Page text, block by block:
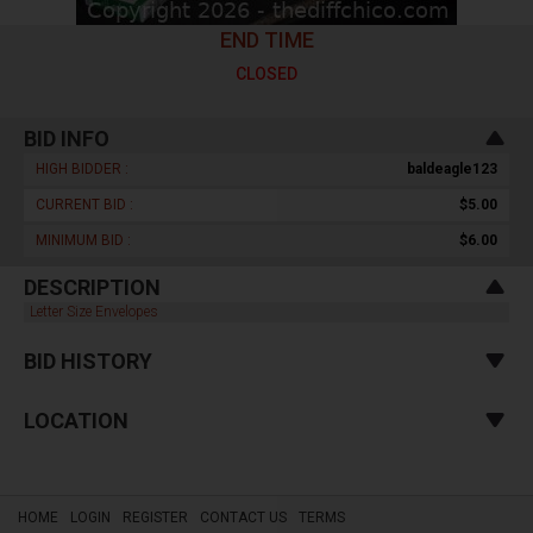
END TIME
CLOSED
BID INFO
HIGH BIDDER : baldeagle123
CURRENT BID : $5.00
MINIMUM BID : $6.00
DESCRIPTION
Letter Size Envelopes
BID HISTORY
LOCATION
HOME LOGIN REGISTER CONTACT US TERMS